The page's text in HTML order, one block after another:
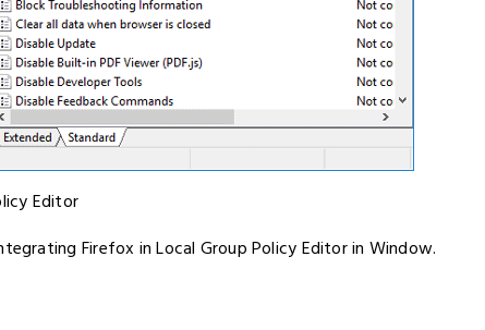
Editor
Firefox in Local Group Policy Editor in Window.